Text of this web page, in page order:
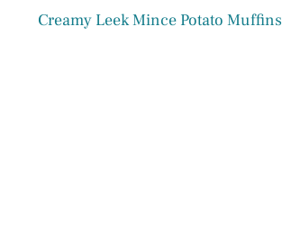
Creamy Leek Mince Potato Muffins